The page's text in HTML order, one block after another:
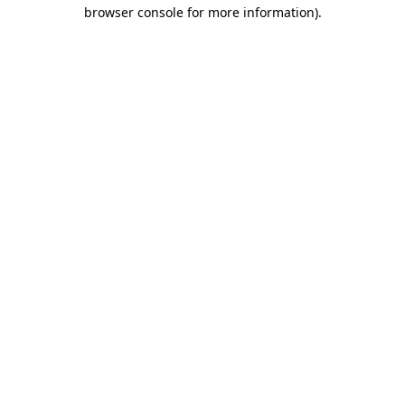
browser console for more information).